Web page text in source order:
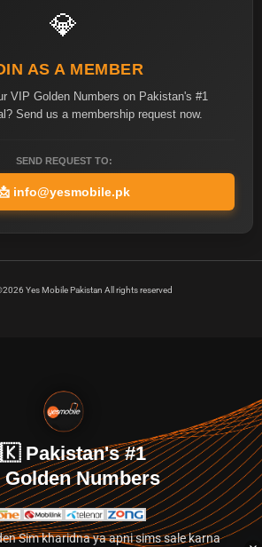
💎
AS A MEMBER
VIP Golden Numbers on Pakistan's #1
Send us a membership request now.
SEND REQUEST TO:
info@yesmobile.pk
Yes Mobile Pakistan All rights reserved
Pakistan's #1
Golden Numbers
Sim kharidna ya apni sims sale karna